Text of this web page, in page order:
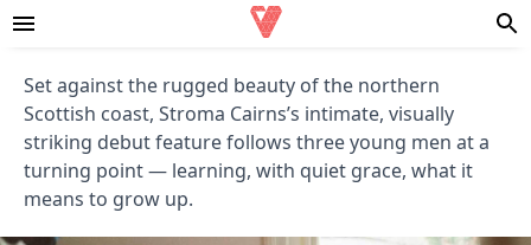
Set against the rugged beauty of the northern
Scottish coast, Stroma Cairns’s intimate, visually
striking debut feature follows three young men at a
turning point — learning, with quiet grace, what it
means to grow up.